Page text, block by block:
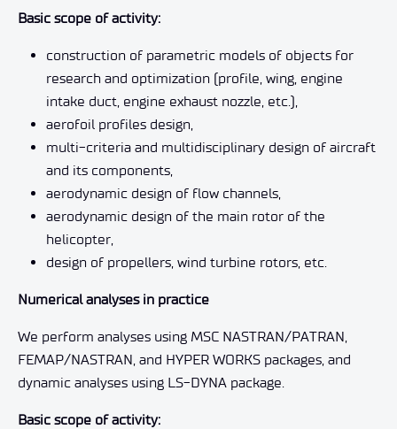
Basic scope of activity:
construction of parametric models of objects for
research and optimization (profile, wing, engine
intake duct, engine exhaust nozzle, etc.),
aerofoil profiles design,
multi-criteria and multidisciplinary design of aircraft
and its components,
aerodynamic design of flow channels,
aerodynamic design of the main rotor of the
helicopter,
design of propellers, wind turbine rotors, etc.
Numerical analyses in practice
We perform analyses using MSC NASTRAN/PATRAN,
FEMAP/NASTRAN, and HYPER WORKS packages, and
dynamic analyses using LS-DYNA package.
Basic scope of activity: